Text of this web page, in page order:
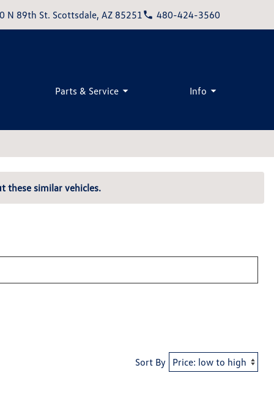
N 89th St. Scottsdale, AZ 85251 480-424-3560
Parts & Service Info
these similar vehicles.
Sort By